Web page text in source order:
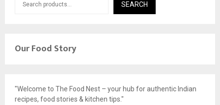
SEARCH
Our Food Story
"Welcome to The Food Nest – your hub for authentic Indian
recipes, food stories & kitchen tips."